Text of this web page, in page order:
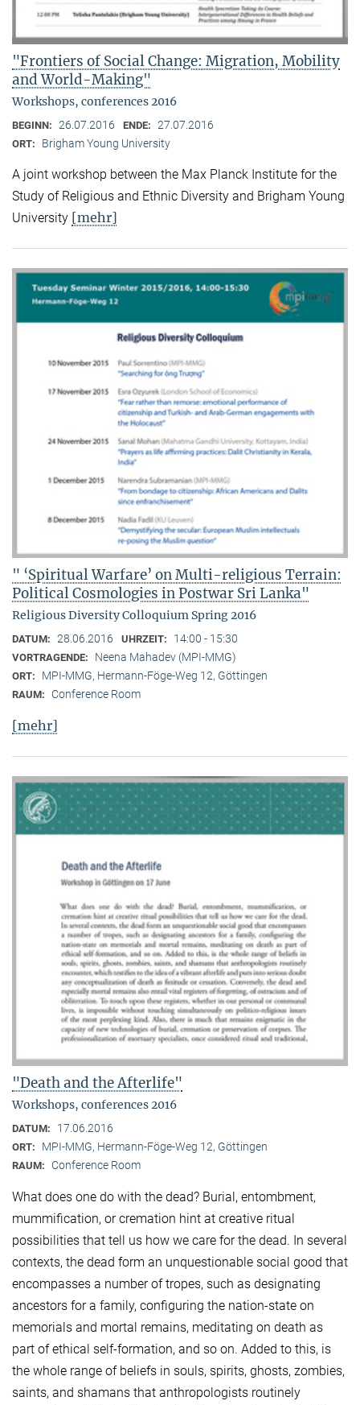
"Frontiers of Social Change: Migration, Mobility
and World-Making"
Workshops, conferences 2016
BEGINN: 26.07.2016 ENDE: 27.07.2016
ORT: Brigham Young University
A joint workshop between the Max Planck Institute for the
Study of Religious and Ethnic Diversity and Brigham Young
University [mehr]
" ‘Spiritual Warfare’ on Multi-religious Terrain:
Political Cosmologies in Postwar Sri Lanka"
Religious Diversity Colloquium Spring 2016
DATUM: 28.06.2016 UHRZEIT: 14:00 - 15:30
VORTRAGENDE: Neena Mahadev (MPI-MMG)
ORT: MPI-MMG, Hermann-Föge-Weg 12, Göttingen
RAUM: Conference Room
[mehr]
"Death and the Afterlife"
Workshops, conferences 2016
DATUM: 17.06.2016
ORT: MPI-MMG, Hermann-Föge-Weg 12, Göttingen
RAUM: Conference Room
What does one do with the dead? Burial, entombment,
mummification, or cremation hint at creative ritual
possibilities that tell us how we care for the dead. In several
contexts, the dead form an unquestionable social good that
encompasses a number of tropes, such as designating
ancestors for a family, configuring the nation-state on
memorials and mortal remains, meditating on death as
part of ethical self-formation, and so on. Added to this, is
the whole range of beliefs in souls, spirits, ghosts, zombies,
saints, and shamans that anthropologists routinely